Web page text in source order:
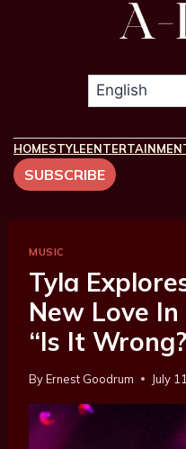
HOMESTYLE
SUBSCRIBE
MUSIC
Tyla
New Love
“Is It
ByErnest Goodrum July